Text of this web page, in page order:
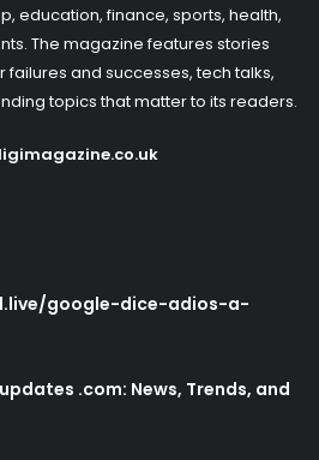
education, finance, sports, health,
The magazine features stories
and successes, tech talks,
topics that matter to its readers.
google-dice-adios-a-
.com: News, Trends, and